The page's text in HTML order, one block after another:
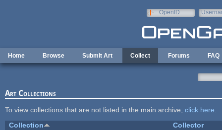
OpenID
Home Browse Submit Art Collect Forums FAQ
Art Collections
To view collections that are not listed in the main archive, click here
Collection
Collector